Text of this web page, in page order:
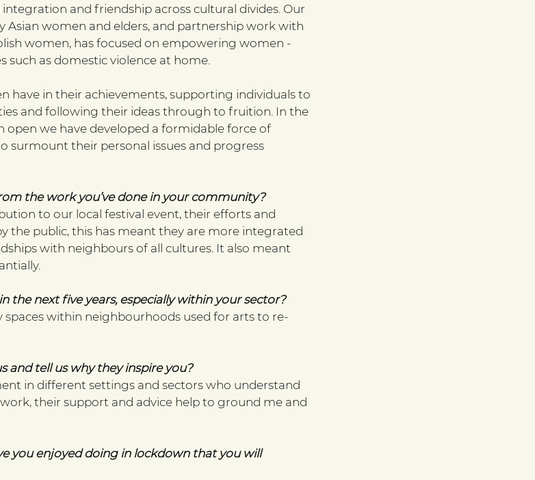
and friendship across cultural divides. Our
Asian women and elders, and partnership work with
women, has focused on empowering women -
such as domestic violence at home.
have in their achievements, supporting individuals to
and following their ideas through to fruition. In the
open we have developed a formidable force of
surmount their personal issues and progress
the work you’ve done in your community?
to our local festival event, their efforts and
the public, this has meant they are more integrated
with neighbours of all cultures. It also meant
the next five years, especially within your sector?
within neighbourhoods used for arts to re-
and tell us why they inspire you?
in different settings and sectors who understand
their support and advice help to ground me and
you enjoyed doing in lockdown that you will